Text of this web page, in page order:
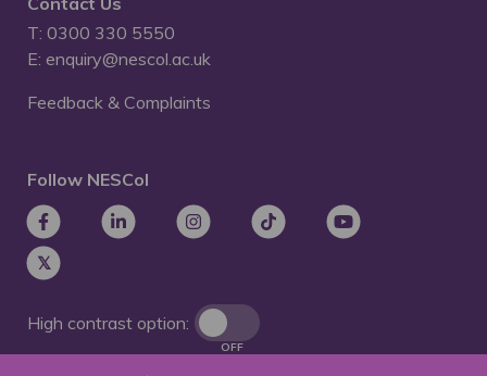
T: 0300 330 5550
E: enquiry@nescol.ac.uk
Feedback & Complaints
Follow NESCol
High contrast option:
OFF